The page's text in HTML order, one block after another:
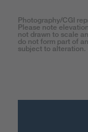
Photography/CGI
Please note
not drawn to scale
do not form part of
subject to alteration.